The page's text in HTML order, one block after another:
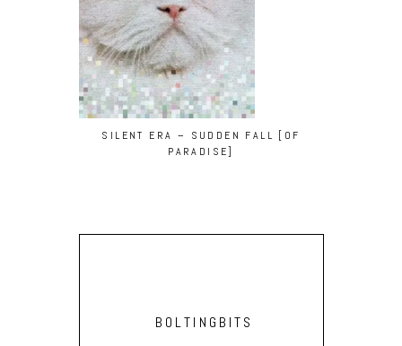
SILENT ERA – SUDDEN FALL [OF
PARADISE]
BOLTINGBITS